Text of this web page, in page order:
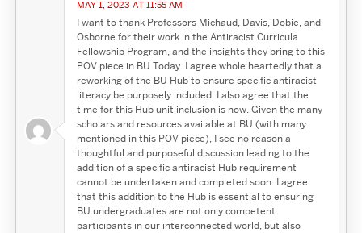
MAY 1, 2023 AT 11:55 AM
I want to thank Professors Michaud, Davis, Dobie, and
Osborne for their work in the Antiracist Curricula
Fellowship Program, and the insights they bring to this
POV piece in BU Today. I agree whole heartedly that a
reworking of the BU Hub to ensure specific antiracist
literacy be purposely included. I also agree that the
time for this Hub unit inclusion is now. Given the many
scholars and resources available at BU (with many
mentioned in this POV piece), I see no reason a
thoughtful and purposeful discussion leading to the
addition of a specific antiracist Hub requirement
cannot be undertaken and completed soon. I agree
that this addition to the Hub is essential to ensuring
BU undergraduates are not only competent
participants in our interconnected world, but also